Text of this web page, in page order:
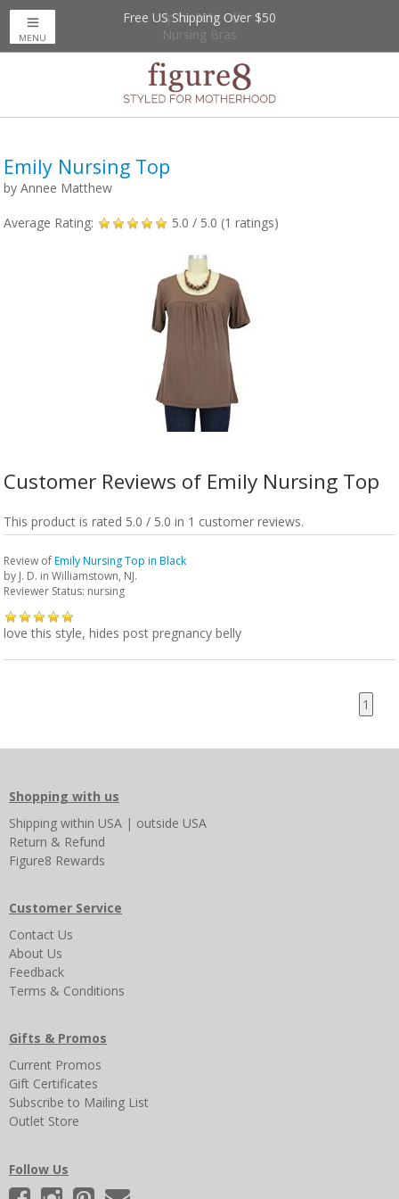
Up to 20% Off
Nursing Bras
Free US Shipping Over $50
MENU
Emily Nursing Top
by Annee Matthew
Average Rating: 5.0 / 5.0 (1 ratings)
Customer Reviews of Emily Nursing Top
This product is rated 5.0 / 5.0 in 1 customer reviews.
Review ofEmily Nursing Top in Black
by J. D. in Williamstown, NJ.
Reviewer Status: nursing
love this style, hides post pregnancy belly
1
Shopping with us
Shipping within USA | outside USA
Return & Refund
Figure8 Rewards
Customer Service
Contact Us
About Us
Feedback
Terms & Conditions
Gifts & Promos
Current Promos
Gift Certificates
Subscribe to Mailing List
Outlet Store
Follow Us